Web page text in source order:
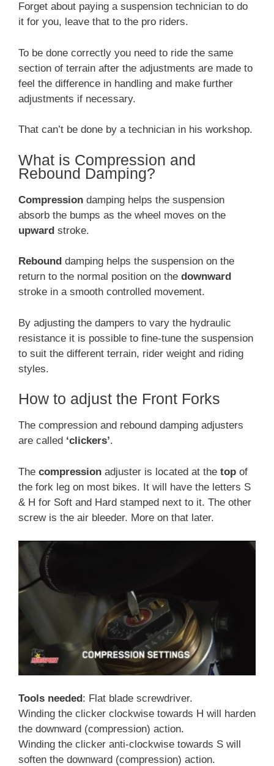
Forget about paying a suspension technician to do
it for you, leave that to the pro riders.
To be done correctly you need to ride the same
section of terrain after the adjustments are made to
feel the difference in handling and make further
adjustments if necessary.
That can’t be done by a technician in his workshop.
What is Compression and
Rebound Damping?
Compression damping helps the suspension
absorb the bumps as the wheel moves on the
upward stroke.
Rebound damping helps the suspension on the
return to the normal position on the downward
stroke in a smooth controlled movement.
By adjusting the dampers to vary the hydraulic
resistance it is possible to fine-tune the suspension
to suit the different terrain, rider weight and riding
styles.
How to adjust the Front Forks
The compression and rebound damping adjusters
are called ‘clickers’.
The compression adjuster is located at the top of
the fork leg on most bikes. It will have the letters S
& H for Soft and Hard stamped next to it. The other
screw is the air bleeder. More on that later.
Tools needed: Flat blade screwdriver.
Winding the clicker clockwise towards H will harden
the downward (compression) action.
Winding the clicker anti-clockwise towards S will
soften the downward (compression) action.